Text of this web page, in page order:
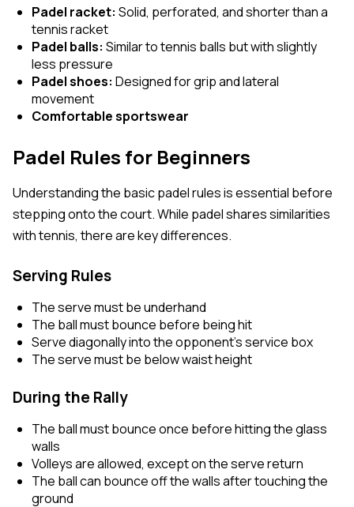
Padel racket: Solid, perforated, and shorter than a
tennis racket
Padel balls: Similar to tennis balls but with slightly
less pressure
Padel shoes: Designed for grip and lateral
movement
Comfortable sportswear
Padel Rules for Beginners
Understanding the basic padel rules is essential before
stepping onto the court. While padel shares similarities
with tennis, there are key differences.
Serving Rules
The serve must be underhand
The ball must bounce before being hit
Serve diagonally into the opponent’s service box
The serve must be below waist height
During the Rally
The ball must bounce once before hitting the glass
walls
Volleys are allowed, except on the serve return
The ball can bounce off the walls after touching the
ground